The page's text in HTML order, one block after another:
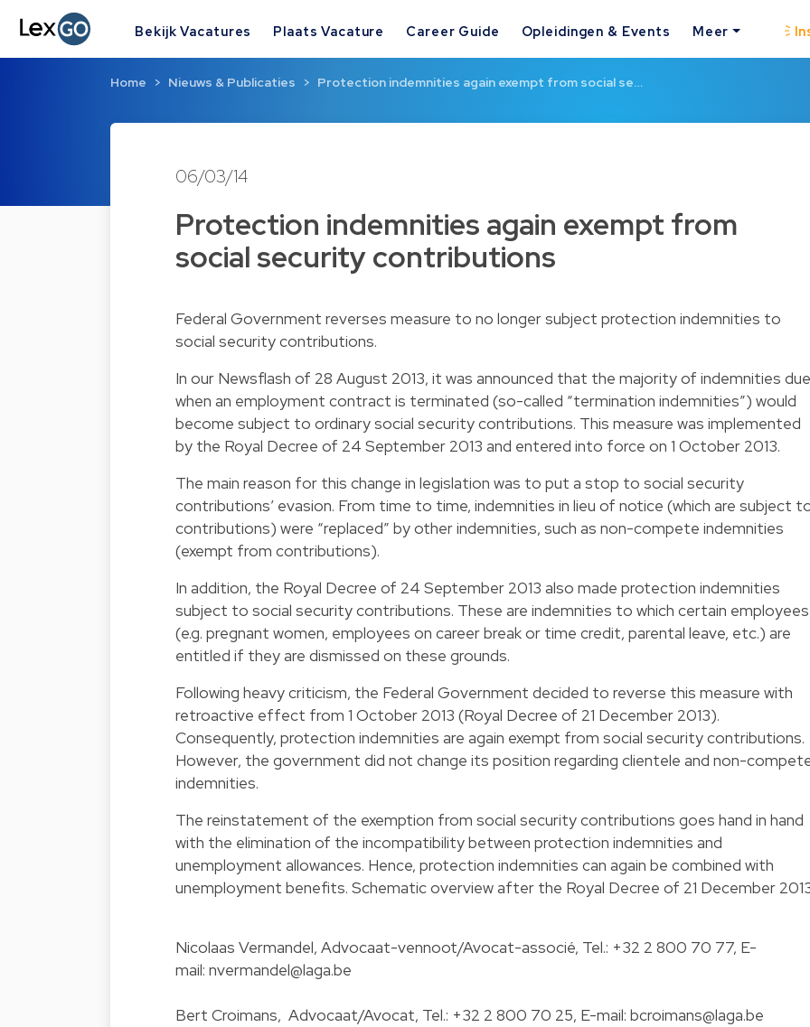
Bekijk Vacatures Plaats Vacature Career Guide Opleidingen & Events Meer
Home Nieuws & Publicaties Protection indemnities again exempt from social se…
06/03/14
Protection indemnities again exempt from
social security contributions
Federal Government reverses measure to no longer subject protection indemnities to
social security contributions.
In our Newsflash of 28 August 2013, it was announced that the majority of indemnities due
when an employment contract is terminated (so-called “termination indemnities”) would
become subject to ordinary social security contributions. This measure was implemented
by the Royal Decree of 24 September 2013 and entered into force on 1 October 2013.
The main reason for this change in legislation was to put a stop to social security
contributions’ evasion. From time to time, indemnities in lieu of notice (which are subject
contributions) were “replaced” by other indemnities, such as non-compete indemnities
(exempt from contributions).
In addition, the Royal Decree of 24 September 2013 also made protection indemnities
subject to social security contributions. These are indemnities to which certain employees
(e.g. pregnant women, employees on career break or time credit, parental leave, etc.) are
entitled if they are dismissed on these grounds.
Following heavy criticism, the Federal Government decided to reverse this measure with
retroactive effect from 1 October 2013 (Royal Decree of 21 December 2013).
Consequently, protection indemnities are again exempt from social security contributions.
However, the government did not change its position regarding clientele and non-
indemnities.
The reinstatement of the exemption from social security contributions goes hand in hand
with the elimination of the incompatibility between protection indemnities and
unemployment allowances. Hence, protection indemnities can again be combined with
unemployment benefits. Schematic overview after the Royal Decree of 21 December
Nicolaas Vermandel, Advocaat-vennoot/Avocat-associé, Tel.: +32 2 800 70 77, E-
mail: nvermandel@laga.be
Bert Croimans, Advocaat/Avocat, Tel.: +32 2 800 70 25, E-mail: bcroimans@laga.be